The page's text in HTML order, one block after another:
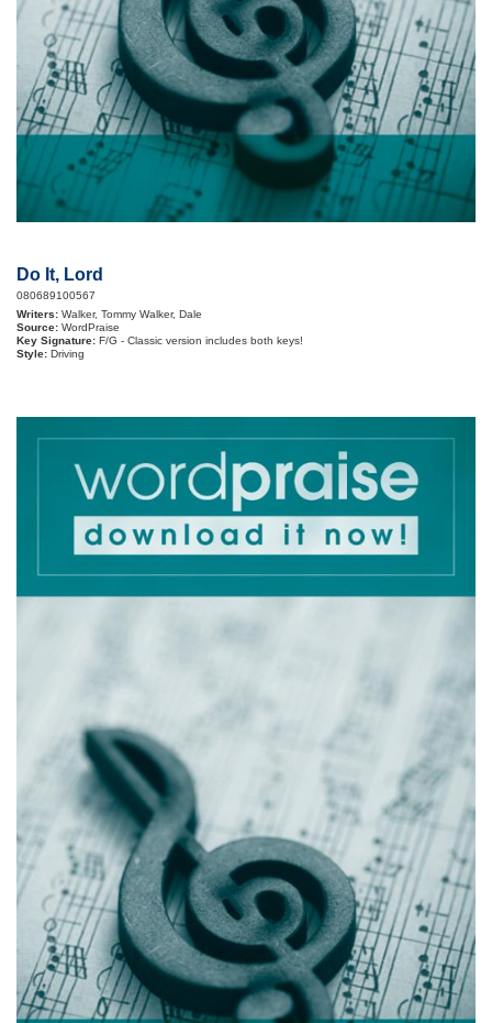
Do It, Lord
080689100567
Writers:
Walker, Tommy Walker, Dale
Source: WordPraise
Key Signature: F/G - Classic version includes both keys!
Style: Driving